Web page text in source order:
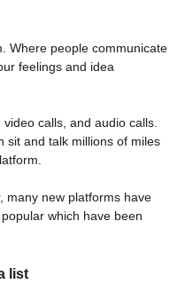
Where people communicate
feelings and idea
calls, and audio calls.
sit and talk millions of miles
many new platforms have
which have been
list